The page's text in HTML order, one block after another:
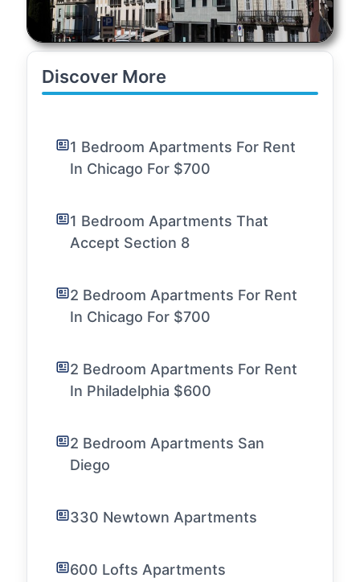
Discover More
1 Bedroom Apartments For Rent
In Chicago For $700
1 Bedroom Apartments That
Accept Section 8
2 Bedroom Apartments For Rent
In Chicago For $700
2 Bedroom Apartments For Rent
In Philadelphia $600
2 Bedroom Apartments San
Diego
330 Newtown Apartments
600 Lofts Apartments